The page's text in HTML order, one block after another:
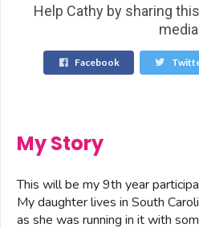
Help Cathy by sharing
Facebook
My Story
This will be my 9th year
My daughter lives in South
as she was running in it with